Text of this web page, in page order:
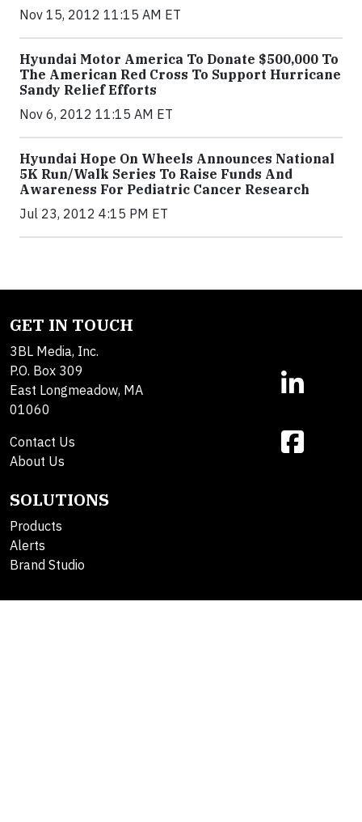
Nov 15, 2012 11:15 AM ET
Hyundai Motor America To Donate $500,000 To
The American Red Cross To Support Hurricane
Sandy Relief Efforts
Nov 6, 2012 11:15 AM ET
Hyundai Hope On Wheels Announces National
5K Run/Walk Series To Raise Funds And
Awareness For Pediatric Cancer Research
Jul 23, 2012 4:15 PM ET
GET IN TOUCH
3BL Media, Inc.
P.O. Box 309
East Longmeadow, MA
01060
Contact Us
About Us
SOLUTIONS
Products
Alerts
Brand Studio